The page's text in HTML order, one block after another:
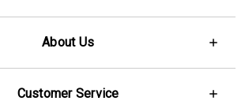
About Us
Customer Service